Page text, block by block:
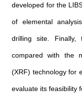
developed for the
of elemental
drilling site.
compared with the
(XRF) technology for
evaluate its feasibility